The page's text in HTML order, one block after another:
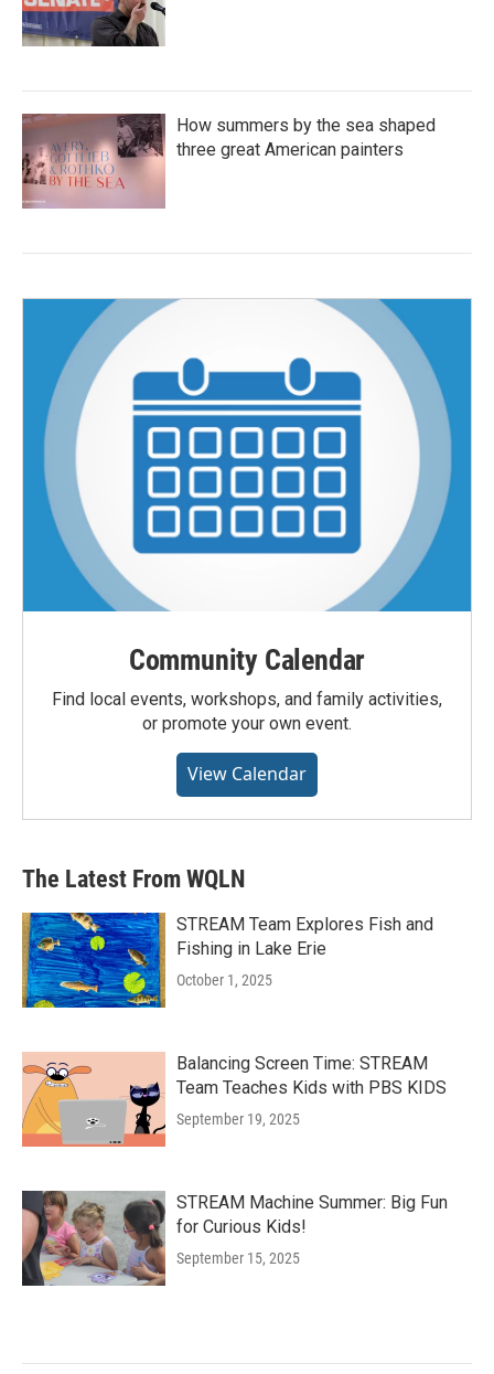
How summers by the sea shaped
three great American painters
Community Calendar
Find local events, workshops, and family activities,
or promote your own event.
View Calendar
The Latest From WQLN
STREAM Team Explores Fish and
Fishing in Lake Erie
October 1, 2025
Balancing Screen Time: STREAM
Team Teaches Kids with PBS KIDS
September 19, 2025
STREAM Machine Summer: Big Fun
for Curious Kids!
September 15, 2025